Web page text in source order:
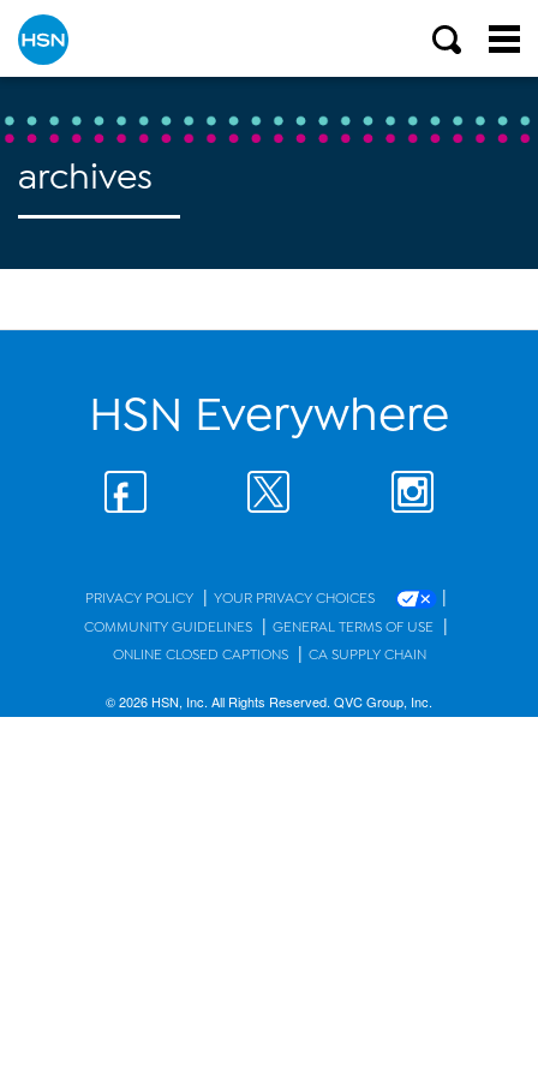
archives
HSN Everywhere
PRIVACY POLICY | YOUR PRIVACY CHOICES |
COMMUNITY GUIDELINES | GENERAL TERMS OF USE |
ONLINE CLOSED CAPTIONS | CA SUPPLY CHAIN
© 2026 HSN, Inc. All Rights Reserved. QVC Group, Inc.